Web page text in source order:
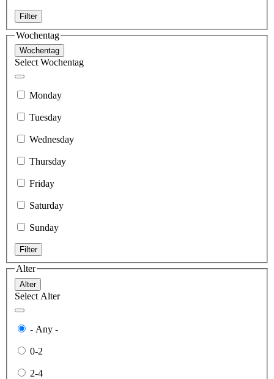
Filter
Wochentag
Wochentag
Select Wochentag
Monday
Tuesday
Wednesday
Thursday
Friday
Saturday
Sunday
Filter
Alter
Alter
Select Alter
- Any -
0-2
2-4